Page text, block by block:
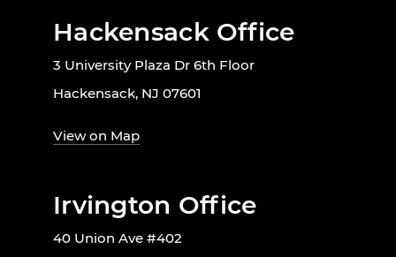
Hackensack Office
3 University Plaza Dr 6th Floor
Hackensack, NJ 07601
View on Map
Irvington Office
40 Union Ave #402